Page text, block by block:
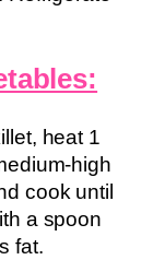
heat 1
high
cook until
a spoon
fat.